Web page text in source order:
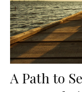
A Path to